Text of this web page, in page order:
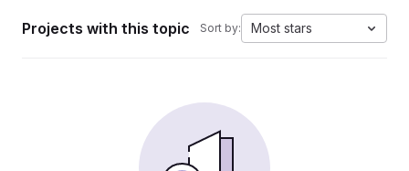
Projects with this topic Sort by: Most stars